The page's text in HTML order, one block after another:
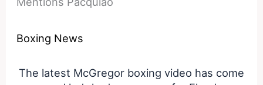
Boxing News
The latest McGregor boxing video has come